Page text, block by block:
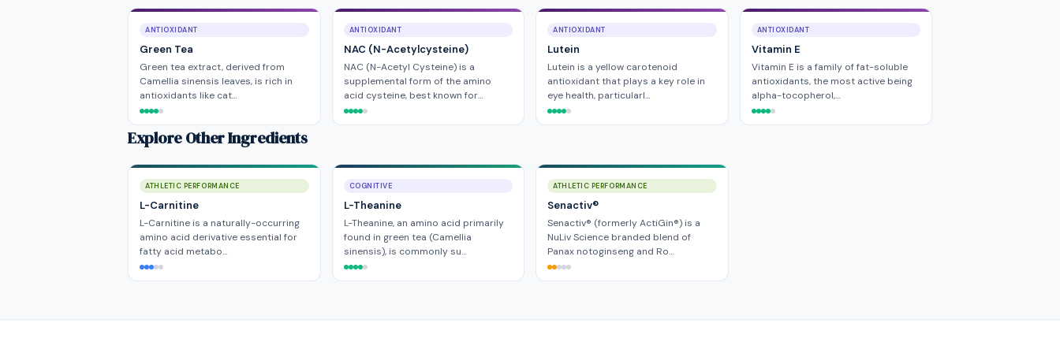
ANTIOXIDANT
Green Tea
Green tea extract, derived from
Camellia sinensis leaves, is rich in
antioxidants like cat…
ANTIOXIDANT
NAC (N-Acetylcysteine)
NAC (N-Acetyl Cysteine) is a
supplemental form of the amino
acid cysteine, best known for…
ANTIOXIDANT
Lutein
Lutein is a yellow carotenoid
antioxidant that plays a key role in
eye health, particularl…
ANTIOXIDANT
Vitamin E
Vitamin E is a family of fat-soluble
antioxidants, the most active being
alpha-tocopherol,…
Explore Other Ingredients
ATHLETIC PERFORMANCE
L-Carnitine
L-Carnitine is a naturally-occurring
amino acid derivative essential for
fatty acid metabo…
COGNITIVE
L-Theanine
L-Theanine, an amino acid primarily
found in green tea (Camellia
sinensis), is commonly su…
ATHLETIC PERFORMANCE
Senactiv®
Senactiv® (formerly ActiGin®) is a
NuLiv Science branded blend of
Panax notoginseng and Ro…